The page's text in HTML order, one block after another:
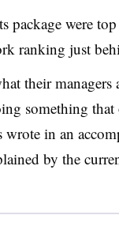
package were
ranking just
their
something that
wrote in an
by the